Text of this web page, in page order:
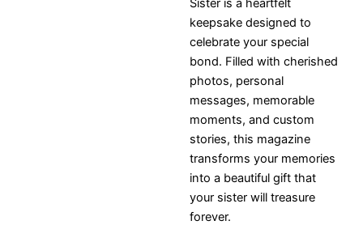
Sister is a heartfelt
keepsake designed to
celebrate your special
bond. Filled with cherished
photos, personal
messages, memorable
moments, and custom
stories, this magazine
transforms your memories
into a beautiful gift that
your sister will treasure
forever.